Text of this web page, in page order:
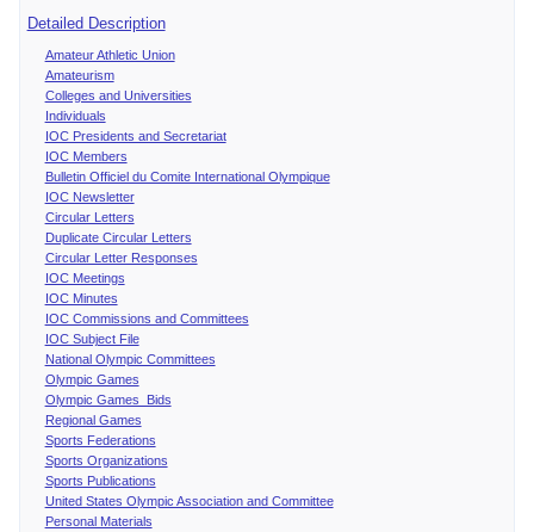
Detailed Description
Amateur Athletic Union
Amateurism
Colleges and Universities
Individuals
IOC Presidents and Secretariat
IOC Members
Bulletin Officiel du Comite International Olympique
IOC Newsletter
Circular Letters
Duplicate Circular Letters
Circular Letter Responses
IOC Meetings
IOC Minutes
IOC Commissions and Committees
IOC Subject File
National Olympic Committees
Olympic Games
Olympic Games Bids
Regional Games
Sports Federations
Sports Organizations
Sports Publications
United States Olympic Association and Committee
Personal Materials